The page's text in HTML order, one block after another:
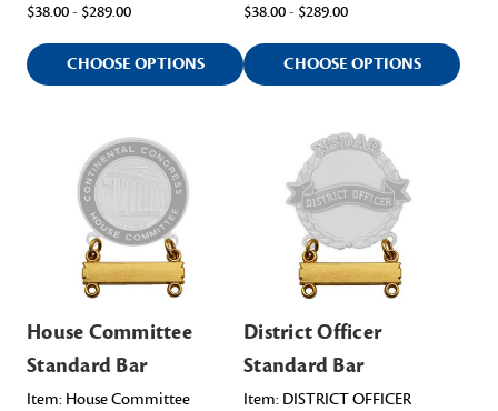
$38.00 - $289.00
CHOOSE OPTIONS
$38.00 - $289.00
CHOOSE OPTIONS
House Committee
Standard Bar
Item: House Committee
District Officer
Standard Bar
Item: DISTRICT OFFICER